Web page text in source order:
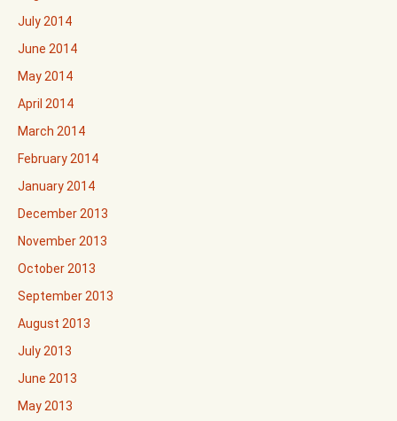
July 2014
June 2014
May 2014
April 2014
March 2014
February 2014
January 2014
December 2013
November 2013
October 2013
September 2013
August 2013
July 2013
June 2013
May 2013